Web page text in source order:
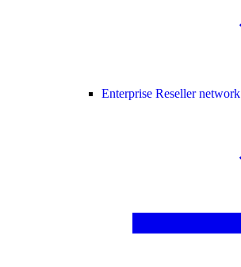
Enterprise Reseller network